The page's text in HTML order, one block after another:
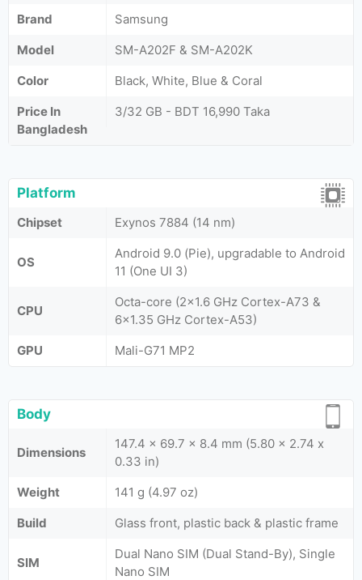
Brand
Samsung
Model
SM-A202F & SM-A202K
Color
Black, White, Blue & Coral
Price In
Bangladesh
3/32 GB - BDT 16,990 Taka
Platform
Chipset Exynos 7884 (14 nm)
OS
Android 9.0 (Pie), upgradable to Android
11 (One UI 3)
CPU
Octa-core (2x1.6 GHz Cortex-A73 &
6x1.35 GHz Cortex-A53)
GPU
Mali-G71 MP2
Body
Dimensions
147.4 x 69.7 x 8.4 mm (5.80 x 2.74 x
0.33 in)
Weight
141 g (4.97 oz)
Build
Glass front, plastic back & plastic frame
SIM
Dual Nano SIM (Dual Stand-By), Single
Nano SIM